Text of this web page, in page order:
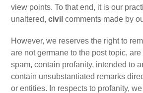
view points. To that end, it is our practice to retain,
unaltered,civil comments made by
However, we reserves the right to
are not germane to the post topic,
spam, contain profanity, intended to
contain unsubstantiated remarks
or entities. In respects to profanity, we reserve the right to